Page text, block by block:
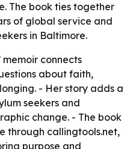
The book ties together
of global service and
in Baltimore.
memoir connects
about faith,
- Her story adds a
seekers and
change. - The book
through callingtools.net,
purpose and